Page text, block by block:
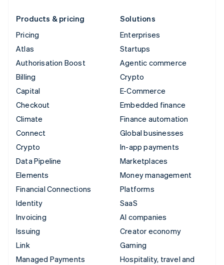
Products & pricing
Pricing
Atlas
Authorisation Boost
Billing
Capital
Checkout
Climate
Connect
Crypto
Data Pipeline
Elements
Financial Connections
Identity
Invoicing
Issuing
Link
Managed Payments
Solutions
Enterprises
Startups
Agentic commerce
Crypto
E-Commerce
Embedded finance
Finance automation
Global businesses
In-app payments
Marketplaces
Money management
Platforms
SaaS
AI companies
Creator economy
Gaming
Hospitality, travel and